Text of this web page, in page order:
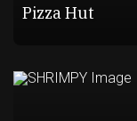
Pizza Hut